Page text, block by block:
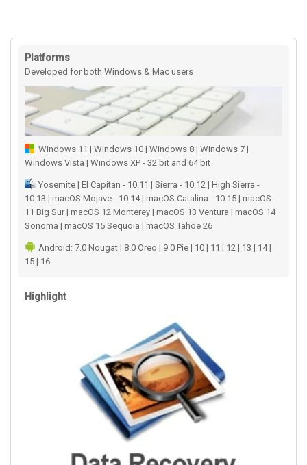
Platforms
Developed for both Windows & Mac users
Windows 11 | Windows 10 | Windows 8 | Windows 7 |
Windows Vista | Windows XP - 32 bit and 64 bit
Yosemite | El Capitan - 10.11 | Sierra - 10.12 | High Sierra -
10.13 | macOS Mojave - 10.14 | macOS Catalina - 10.15 | macOS
11 Big Sur | macOS 12 Monterey | macOS 13 Ventura | macOS 14
Sonoma | macOS 15 Sequoia | macOS Tahoe 26
Android: 7.0 Nougat | 8.0 Oreo | 9.0 Pie | 10 | 11 | 12 | 13 | 14 |
15 | 16
Highlight